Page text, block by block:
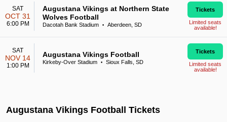
SAT
OCT 31
6:00 PM
Augustana Vikings at Northern State
Wolves Football
Dacotah Bank Stadium • Aberdeen, SD
Tickets
Limited seats
available!
SAT
NOV 14
1:00 PM
Augustana Vikings Football
Kirkeby-Over Stadium • Sioux Falls, SD
Tickets
Limited seats
available!
Augustana Vikings Football Tickets